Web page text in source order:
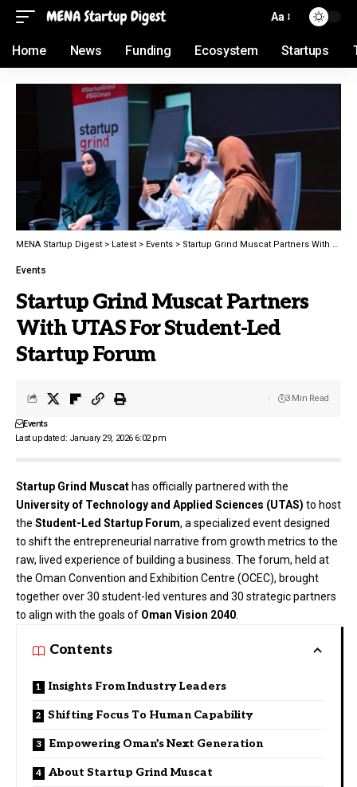
Aa
Home News Funding Ecosystem Startups
MENA Startup Digest > Latest > Events > Startup Grind Muscat Partners With UTAS For Student-Led Startup Forum
Events
Startup Grind Muscat Partners
With UTAS For Student-Led
Startup Forum
Last updated: January 29, 2026 6:02 pm
Events
3 Min Read
Startup Grind Muscathas officially partnered with the
University of Technology and Applied Sciences (UTAS) to host
the Student-Led Startup Forum, a specialized event designed
to shift the entrepreneurial narrative from growth metrics to the
raw, lived experience of building a business. The forum, held at
the Oman Convention and Exhibition Centre (OCEC), brought
together over 30 student-led ventures and 30 strategic partners
to align with the goals of Oman Vision 2040
Contents
Insights From Industry Leaders
Shifting Focus To Human Capability
Empowering Oman’s Next Generation
About Startup Grind Muscat